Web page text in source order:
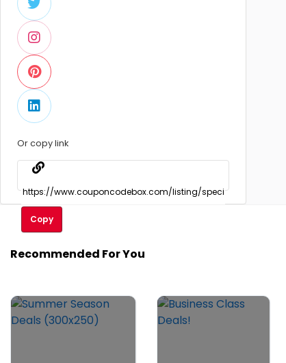
Or copy link
Copy
Recommended For You